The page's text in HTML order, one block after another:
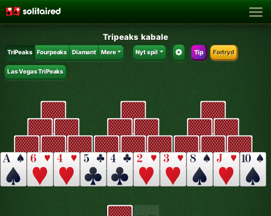
Tripeaks kabale
TriPeaks Fourpeaks Diamant Mere Nyt spil Tip Fortryd
Las Vegas TriPeaks